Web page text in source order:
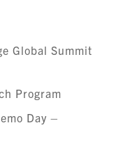
Global Summit
Program
Day –